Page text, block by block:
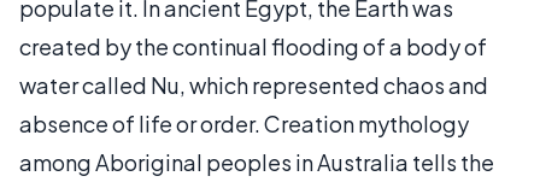
populate it. In ancient Egypt, the Earth was
created by the continual flooding of a body of
water called Nu, which represented chaos and
absence of life or order. Creation mythology
among Aboriginal peoples in Australia tells the